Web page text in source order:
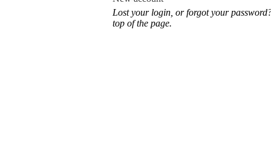
Lost your login, or forgot your
top of the page.